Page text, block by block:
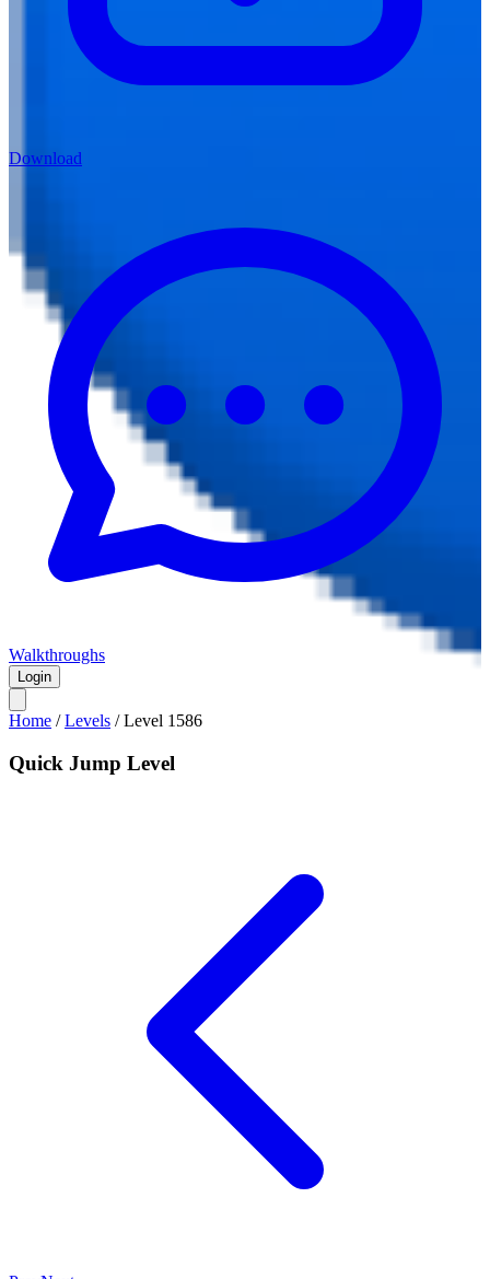
Download
Walkthroughs
Login
Home /Levels /Level 1586
Quick Jump Level